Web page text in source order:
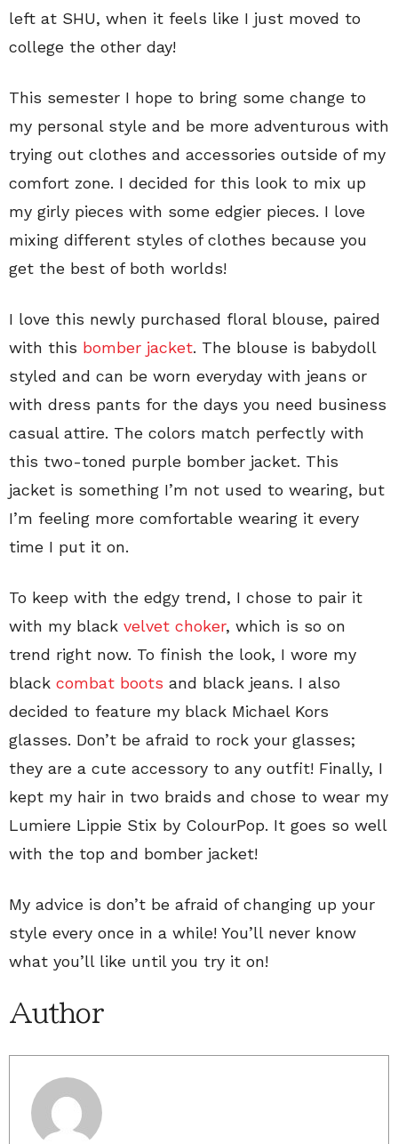
left at SHU, when it feels like I just moved to
college the other day!
This semester I hope to bring some change to
my personal style and be more adventurous with
trying out clothes and accessories outside of my
comfort zone. I decided for this look to mix up
my girly pieces with some edgier pieces. I love
mixing different styles of clothes because you
get the best of both worlds!
I love this newly purchased floral blouse, paired
with this bomber jacket. The blouse is babydoll
styled and can be worn everyday with jeans or
with dress pants for the days you need business
casual attire. The colors match perfectly with
this two-toned purple bomber jacket. This
jacket is something I’m not used to wearing, but
I’m feeling more comfortable wearing it every
time I put it on.
To keep with the edgy trend, I chose to pair it
with my black velvet choker, which is so on
trend right now. To finish the look, I wore my
black combat boots and black jeans. I also
decided to feature my black Michael Kors
glasses. Don’t be afraid to rock your glasses;
they are a cute accessory to any outfit! Finally, I
kept my hair in two braids and chose to wear my
Lumiere Lippie Stix by ColourPop. It goes so well
with the top and bomber jacket!
My advice is don’t be afraid of changing up your
style every once in a while! You’ll never know
what you’ll like until you try it on!
Author